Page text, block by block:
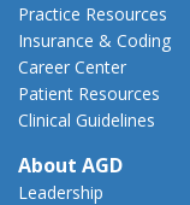
Practice Resources
Insurance & Coding
Career Center
Patient Resources
Clinical Guidelines
About AGD
Leadership